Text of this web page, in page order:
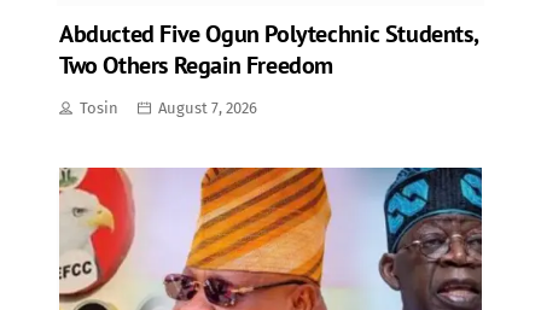
Abducted Five Ogun Polytechnic Students,
Two Others Regain Freedom
Tosin August 7, 2026